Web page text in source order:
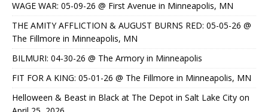
WAGE WAR: 05-09-26 @ First Avenue in Minneapolis, MN
THE AMITY AFFLICTION & AUGUST BURNS RED: 05-05-26 @
The Fillmore in Minneapolis, MN
BILMURI: 04-30-26 @ The Armory in Minneapolis
FIT FOR A KING: 05-01-26 @ The Fillmore in Minneapolis, MN
Helloween & Beast in Black at The Depot in Salt Lake City on